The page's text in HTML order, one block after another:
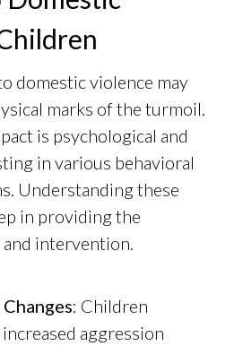
domestic violence may
marks of the turmoil.
is psychological and
in various behavioral
Understanding these
in providing the
intervention.
: Children
aggression